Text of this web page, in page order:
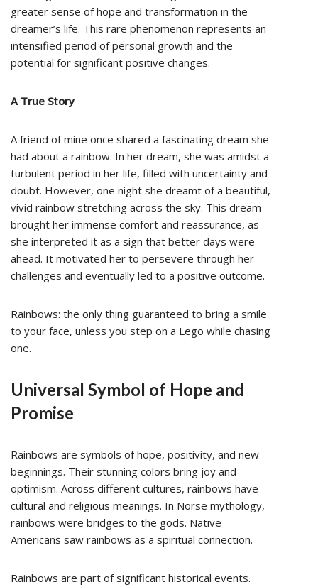
greater sense of hope and transformation in the
dreamer’s life. This rare phenomenon represents an
intensified period of personal growth and the
potential for significant positive changes.
A True Story
A friend of mine once shared a fascinating dream she
had about a rainbow. In her dream, she was amidst a
turbulent period in her life, filled with uncertainty and
doubt. However, one night she dreamt of a beautiful,
vivid rainbow stretching across the sky. This dream
brought her immense comfort and reassurance, as
she interpreted it as a sign that better days were
ahead. It motivated her to persevere through her
challenges and eventually led to a positive outcome.
Rainbows: the only thing guaranteed to bring a smile
to your face, unless you step on a Lego while chasing
one.
Universal Symbol of Hope and
Promise
Rainbows are symbols of hope, positivity, and new
beginnings. Their stunning colors bring joy and
optimism. Across different cultures, rainbows have
cultural and religious meanings. In Norse mythology,
rainbows were bridges to the gods. Native
Americans saw rainbows as a spiritual connection.
Rainbows are part of significant historical events.